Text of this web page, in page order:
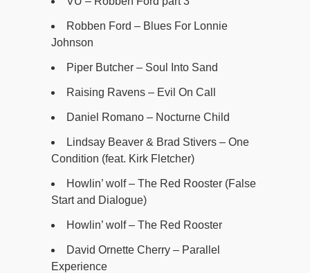
Robben Ford – Blues For Lonnie
Johnson
Piper Butcher – Soul Into Sand
Raising Ravens – Evil On Call
Daniel Romano – Nocturne Child
Lindsay Beaver & Brad Stivers – One
Condition (feat. Kirk Fletcher)
Howlin’ wolf – The Red Rooster (False
Start and Dialogue)
Howlin’ wolf – The Red Rooster
David Ornette Cherry – Parallel
Experience